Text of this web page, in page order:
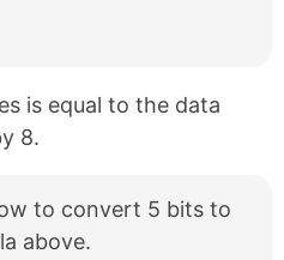
is equal to the data
8.
to convert 5 bits to
above.